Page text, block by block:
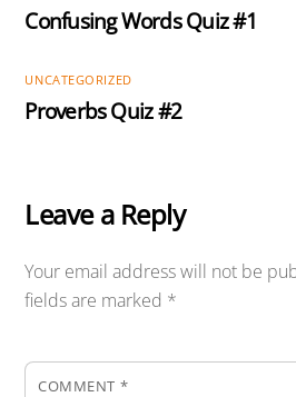
Confusing Words Quiz #1
UNCATEGORIZED
Proverbs Quiz #2
Leave a Reply
Your email address will not be
fields are marked *
COMMENT *